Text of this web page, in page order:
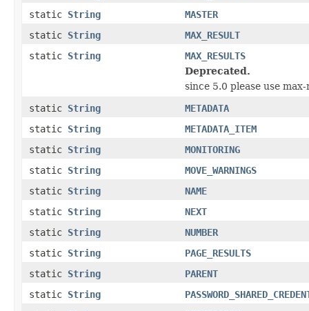
static String
MASTER
static String
MAX_RESULT
static String
MAX_RESULTS
Deprecated.
since 5.0 please use
static String
METADATA
static String
METADATA_ITEM
static String
MONITORING
static String
MOVE_WARNINGS
static String
NAME
static String
NEXT
static String
NUMBER
static String
PAGE_RESULTS
static String
PARENT
static String